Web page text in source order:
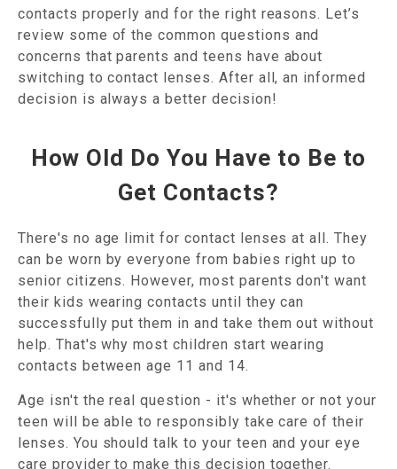
contacts properly and for the right reasons. Let’s
review some of the common questions and
concerns that parents and teens have about
switching to contact lenses. After all, an informed
decision is always a better decision!
How Old Do You Have to Be to
Get Contacts?
There's no age limit for contact lenses at all. They
can be worn by everyone from babies right up to
senior citizens. However, most parents don't want
their kids wearing contacts until they can
successfully put them in and take them out without
help. That's why most children start wearing
contacts between age 11 and 14.
Age isn't the real question - it's whether or not your
teen will be able to responsibly take care of their
lenses. You should talk to your teen and your eye
care provider to make this decision together.